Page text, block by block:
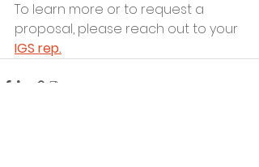
To learn more or to request a
proposal, please reach out to your
IGS rep.